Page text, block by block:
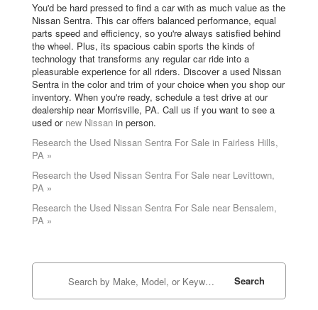
You'd be hard pressed to find a car with as much value as the
Nissan Sentra. This car offers balanced performance, equal
parts speed and efficiency, so you're always satisfied behind
the wheel. Plus, its spacious cabin sports the kinds of
technology that transforms any regular car ride into a
pleasurable experience for all riders. Discover a used Nissan
Sentra in the color and trim of your choice when you shop our
inventory. When you're ready, schedule a test drive at our
dealership near Morrisville, PA. Call us if you want to see a
used or new Nissan in person.
Research the Used Nissan Sentra For Sale in Fairless Hills,
PA »
Research the Used Nissan Sentra For Sale near Levittown,
PA »
Research the Used Nissan Sentra For Sale near Bensalem,
PA »
Search